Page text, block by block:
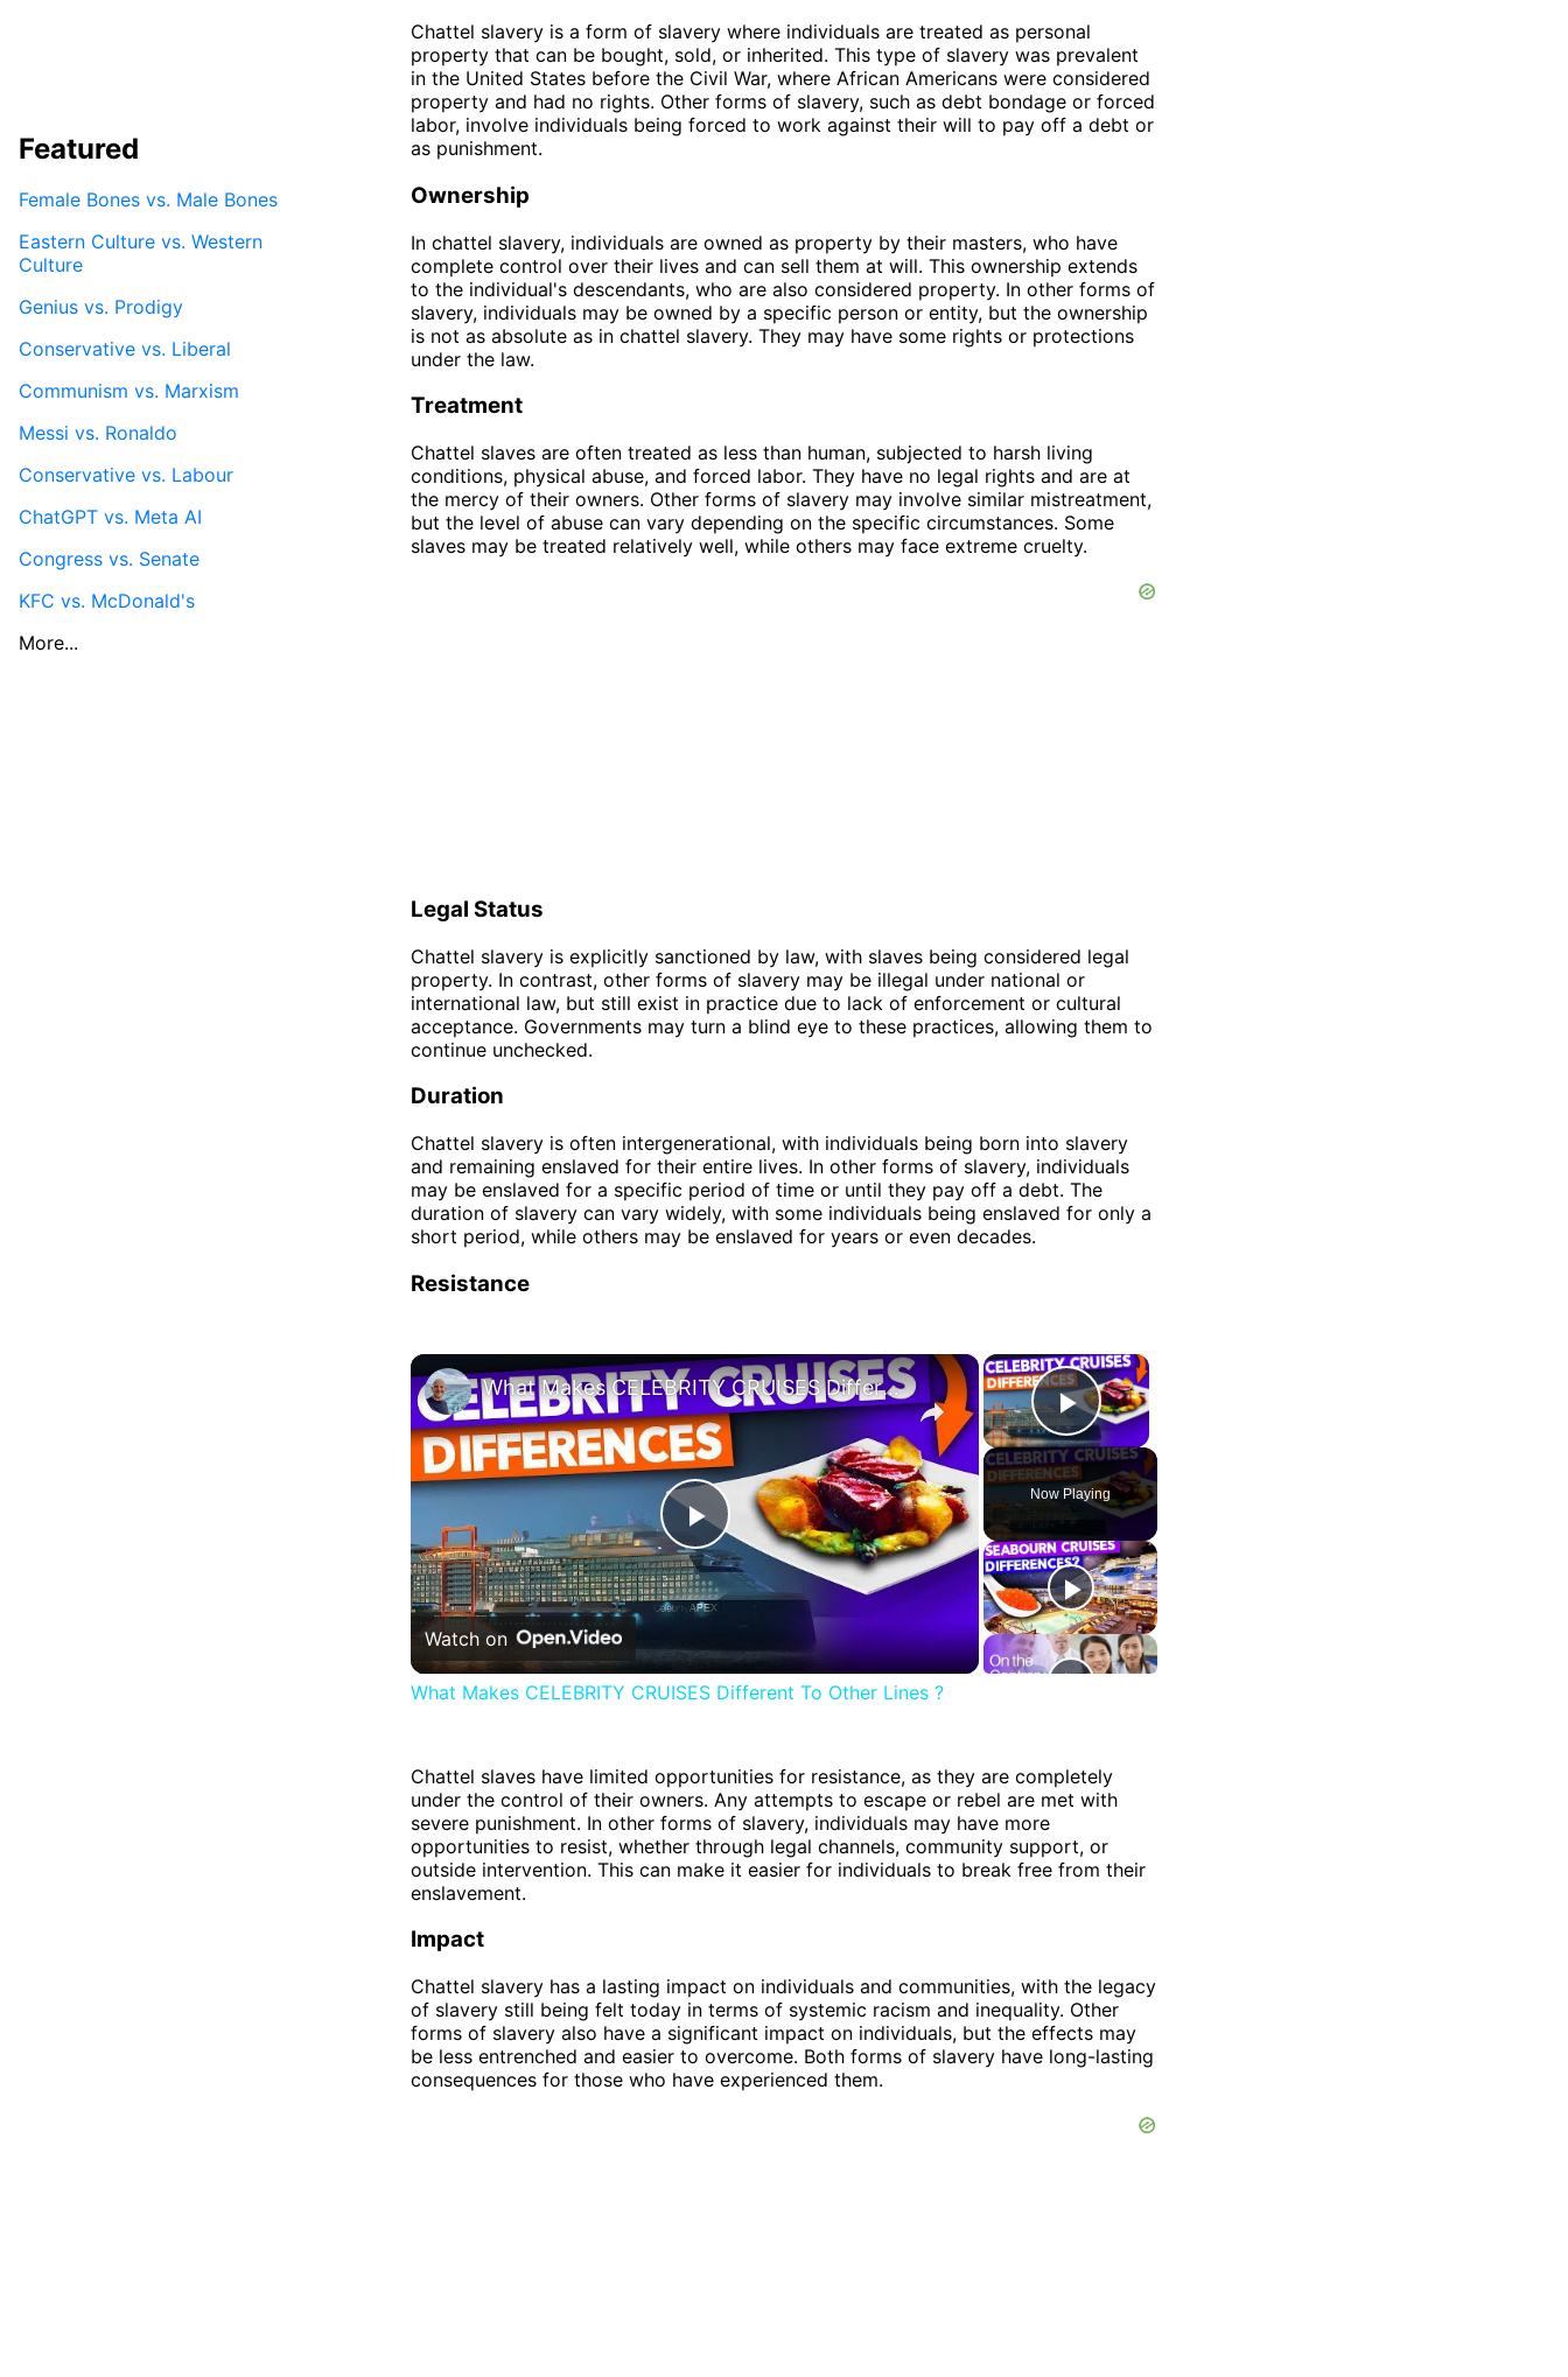
Chattel slavery is a form of slavery where individuals are treated as personal
property that can be bought, sold, or inherited. This type of slavery was prevalent
in the United States before the Civil War, where African Americans were considered
property and had no rights. Other forms of slavery, such as debt bondage or forced
labor, involve individuals being forced to work against their will to pay off a debt or
as punishment.
Ownership
In chattel slavery, individuals are owned as property by their masters, who have
complete control over their lives and can sell them at will. This ownership extends
to the individual's descendants, who are also considered property. In other forms of
slavery, individuals may be owned by a specific person or entity, but the ownership
is not as absolute as in chattel slavery. They may have some rights or protections
under the law.
Treatment
Chattel slaves are often treated as less than human, subjected to harsh living
conditions, physical abuse, and forced labor. They have no legal rights and are at
the mercy of their owners. Other forms of slavery may involve similar mistreatment,
but the level of abuse can vary depending on the specific circumstances. Some
slaves may be treated relatively well, while others may face extreme cruelty.
Legal Status
Chattel slavery is explicitly sanctioned by law, with slaves being considered legal
property. In contrast, other forms of slavery may be illegal under national or
international law, but still exist in practice due to lack of enforcement or cultural
acceptance. Governments may turn a blind eye to these practices, allowing them to
continue unchecked.
Duration
Chattel slavery is often intergenerational, with individuals being born into slavery
and remaining enslaved for their entire lives. In other forms of slavery, individuals
may be enslaved for a specific period of time or until they pay off a debt. The
duration of slavery can vary widely, with some individuals being enslaved for only a
short period, while others may be enslaved for years or even decades.
Resistance
×
Play Video
Now Playing
×
Play
Video
What Makes CELEBRITY CRUISES Different To Other Lines ?
Watch on
What Makes CELEBRITY CRUISES Different To Other Lines ?
Chattel slaves have limited opportunities for resistance, as they are completely
under the control of their owners. Any attempts to escape or rebel are met with
severe punishment. In other forms of slavery, individuals may have more
opportunities to resist, whether through legal channels, community support, or
outside intervention. This can make it easier for individuals to break free from their
enslavement.
Impact
Chattel slavery has a lasting impact on individuals and communities, with the legacy
of slavery still being felt today in terms of systemic racism and inequality. Other
forms of slavery also have a significant impact on individuals, but the effects may
be less entrenched and easier to overcome. Both forms of slavery have long-lasting
consequences for those who have experienced them.
Featured
Female Bones vs. Male Bones
Eastern Culture vs. Western
Culture
Genius vs. Prodigy
Conservative vs. Liberal
Communism vs. Marxism
Messi vs. Ronaldo
Conservative vs. Labour
ChatGPT vs. Meta AI
Congress vs. Senate
KFC vs. McDonald's
More...